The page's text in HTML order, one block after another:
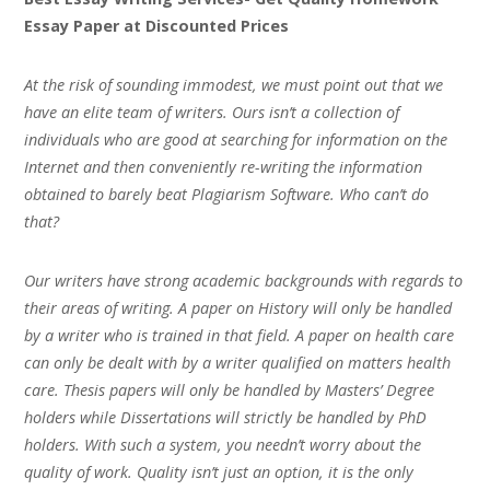
Essay Paper at Discounted Prices
At the risk of sounding immodest, we must point out that we
have an elite team of writers. Ours isn’t a collection of
individuals who are good at searching for information on the
Internet and then conveniently re-writing the information
obtained to barely beat Plagiarism Software. Who can’t do
that?
Our writers have strong academic backgrounds with regards to
their areas of writing. A paper on History will only be handled
by a writer who is trained in that field. A paper on health care
can only be dealt with by a writer qualified on matters health
care. Thesis papers will only be handled by Masters’ Degree
holders while Dissertations will strictly be handled by PhD
holders. With such a system, you needn’t worry about the
quality of work. Quality isn’t just an option, it is the only